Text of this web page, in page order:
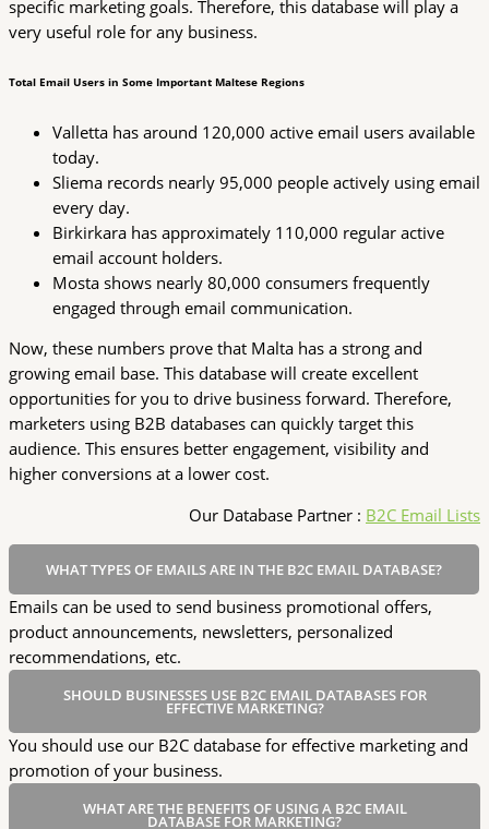
specific marketing goals. Therefore, this database will play a
very useful role for any business.
Total Email Users in Some Important Maltese Regions
Valletta has around 120,000 active email users available
today.
Sliema records nearly 95,000 people actively using email
every day.
Birkirkara has approximately 110,000 regular active
email account holders.
Mosta shows nearly 80,000 consumers frequently
engaged through email communication.
Now, these numbers prove that Malta has a strong and
growing email base. This database will create excellent
opportunities for you to drive business forward. Therefore,
marketers using B2B databases can quickly target this
audience. This ensures better engagement, visibility and
higher conversions at a lower cost.
Our Database Partner : B2C Email Lists
WHAT TYPES OF EMAILS ARE IN THE B2C EMAIL DATABASE?
Emails can be used to send business promotional offers,
product announcements, newsletters, personalized
recommendations, etc.
SHOULD BUSINESSES USE B2C EMAIL DATABASES FOR
EFFECTIVE MARKETING?
You should use our B2C database for effective marketing and
promotion of your business.
WHAT ARE THE BENEFITS OF USING A B2C EMAIL
DATABASE FOR MARKETING?